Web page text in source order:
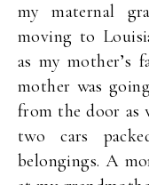
my maternal
moving to
as my mother’s
mother was
from the door as
two cars
belongings. A